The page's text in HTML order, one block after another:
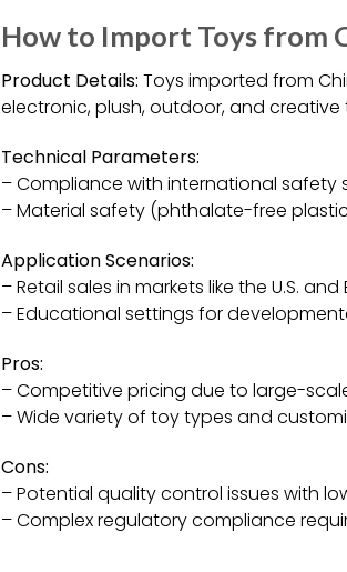
How to Import Toys from
Product Details: Toys imported from
electronic, plush, outdoor, and creative
Technical Parameters:
– Compliance with international safety
– Material safety (phthalate-free
Application Scenarios:
– Retail sales in markets like the U.S. and
– Educational settings for
Pros:
– Competitive pricing due to large-
– Wide variety of toy types and
Cons:
– Potential quality control issues with
– Complex regulatory compliance